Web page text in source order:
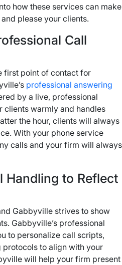
how these services can make
please your clients.
Call
first point of contact for
professional answering
by a live, professional
clients warmly and handles
the hour, clients will always
With your phone service
calls and your firm will always
Handling to Reflect
Gabbyville strives to show
Gabbyville’s professional
to personalize call scripts,
to align with your
will help your firm present